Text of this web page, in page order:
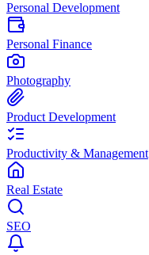
Personal Development
Personal Finance
Photography
Product Development
Productivity & Management
Real Estate
SEO